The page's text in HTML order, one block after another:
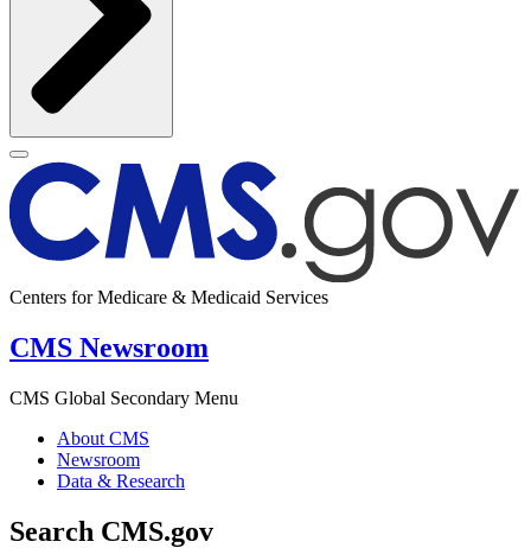
Centers for Medicare & Medicaid Services
CMS Newsroom
CMS Global Secondary Menu
About CMS
Newsroom
Data & Research
Search CMS.gov